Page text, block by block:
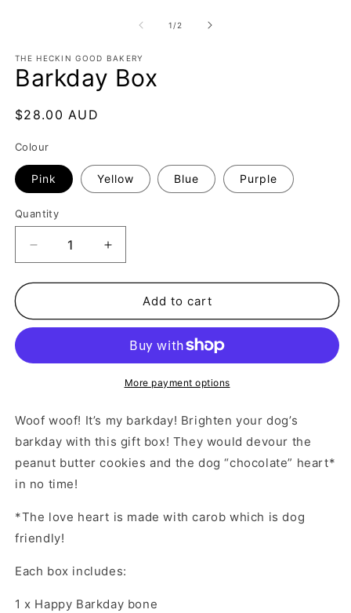
1 /of
2
THE HECKIN GOOD BAKERY
Barkday Box
Regular
$28.00 AUD
Colour
Pink Yellow Blue Purple
Quantity
Decrease
quantity
for
Box
Increase
quantity
for
Barkday
Box
Add to cart
More payment options
Woof woof! It’s my barkday! Brighten your dog’s
barkday with this gift box! They would devour the
peanut butter cookies and the dog “chocolate” heart*
in no time!
*The love heart is made with carob which is dog
friendly!
Each box includes:
1 x Happy Barkday bone